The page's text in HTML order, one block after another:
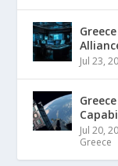
Jul 23,
Jul 20,
Greece